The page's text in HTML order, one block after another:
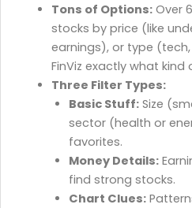
Tons of Options:Over
stocks by price (like
earnings), or type (tech,
FinViz exactly what
Three Filter Types:
Basic Stuff:Size
sector (health or
favorites.
Money Details:
find strong stocks.
Chart Clues: